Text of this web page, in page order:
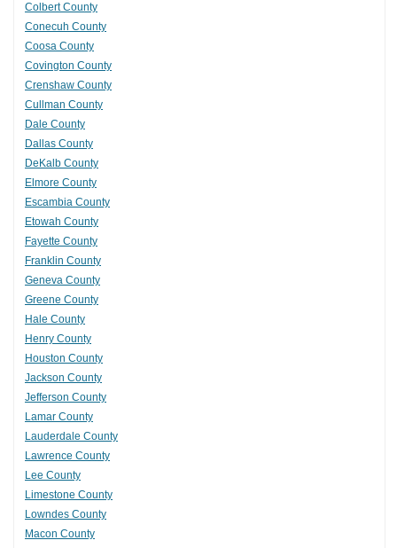
Colbert County
Conecuh County
Coosa County
Covington County
Crenshaw County
Cullman County
Dale County
Dallas County
DeKalb County
Elmore County
Escambia County
Etowah County
Fayette County
Franklin County
Geneva County
Greene County
Hale County
Henry County
Houston County
Jackson County
Jefferson County
Lamar County
Lauderdale County
Lawrence County
Lee County
Limestone County
Lowndes County
Macon County